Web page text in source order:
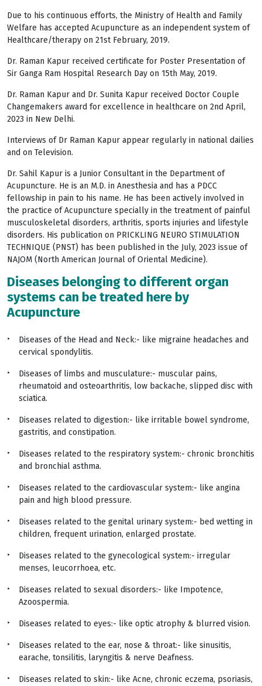
Due to his continuous efforts, the Ministry of Health and Family
Welfare has accepted Acupuncture as an independent system of
Healthcare/therapy on 21st February, 2019.
Dr. Raman Kapur received certificate for Poster Presentation of
Sir Ganga Ram Hospital Research Day on 15th May, 2019.
Dr. Raman Kapur and Dr. Sunita Kapur received Doctor Couple
Changemakers award for excellence in healthcare on 2nd April,
2023 in New Delhi.
Interviews of Dr Raman Kapur appear regularly in national dailies
and on Television.
Dr. Sahil Kapur is a Junior Consultant in the Department of
Acupuncture. He is an M.D. in Anesthesia and has a PDCC
fellowship in pain to his name. He has been actively involved in
the practice of Acupuncture specially in the treatment of painful
musculoskeletal disorders, arthritis, sports injuries and lifestyle
disorders. His publication on PRICKLING NEURO STIMULATION
TECHNIQUE (PNST) has been published in the July, 2023 issue of
NAJOM (North American Journal of Oriental Medicine).
Diseases belonging to different organ
systems can be treated here by
Acupuncture
Diseases of the Head and Neck:- like migraine headaches and
cervical spondylitis.
Diseases of limbs and musculature:- muscular pains,
rheumatoid and osteoarthritis, low backache, slipped disc with
sciatica.
Diseases related to digestion:- like irritable bowel syndrome,
gastritis, and constipation.
Diseases related to the respiratory system:- chronic bronchitis
and bronchial asthma.
Diseases related to the cardiovascular system:- like angina
pain and high blood pressure.
Diseases related to the genital urinary system:- bed wetting in
children, frequent urination, enlarged prostate.
Diseases related to the gynecological system:- irregular
menses, leucorrhoea, etc.
Diseases related to sexual disorders:- like Impotence,
Azoospermia.
Diseases related to eyes:- like optic atrophy & blurred vision.
Diseases related to the ear, nose & throat:- like sinusitis,
earache, tonsilitis, laryngitis & nerve Deafness.
Diseases related to skin:- like Acne, chronic eczema, psoriasis,